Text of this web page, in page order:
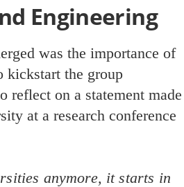
Engineering
was the importance of
kickstart the group
reflect on a statement made
at a research conference
anymore, it starts in